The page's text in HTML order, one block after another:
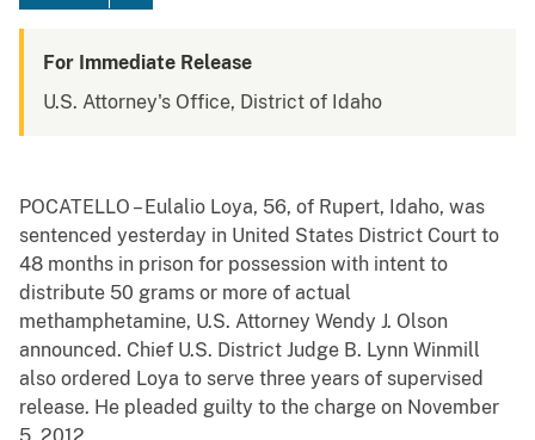
For Immediate Release
U.S. Attorney's Office, District of Idaho
POCATELLO – Eulalio Loya, 56, of Rupert, Idaho, was
sentenced yesterday in United States District Court to
48 months in prison for possession with intent to
distribute 50 grams or more of actual
methamphetamine, U.S. Attorney Wendy J. Olson
announced. Chief U.S. District Judge B. Lynn Winmill
also ordered Loya to serve three years of supervised
release. He pleaded guilty to the charge on November